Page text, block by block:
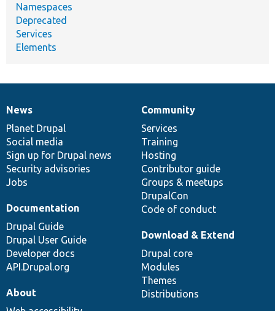
Namespaces
Deprecated
Services
Elements
News
items
News
Planet Drupal
Social media
Sign up for Drupal news
Security advisories
Jobs
Our
community
Community
Services
Training
Hosting
Contributor guide
Groups & meetups
DrupalCon
Code of conduct
Documentation
Documentation
Drupal Guide
Drupal User Guide
Developer docs
API.Drupal.org
Drupal
code
base
Download & Extend
Drupal core
Modules
Themes
Distributions
Governance
of
community
About